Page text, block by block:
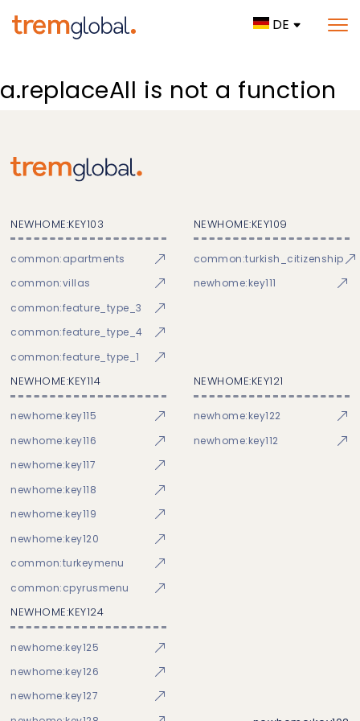
DE
a.replaceAll is not a function
NEWHOME:KEY103
common:apartments
common:villas
common:feature_type_3
common:feature_type_4
common:feature_type_1
NEWHOME:KEY109
common:turkish_citizenship
newhome:key111
NEWHOME:KEY114
newhome:key115
newhome:key116
newhome:key117
newhome:key118
newhome:key119
newhome:key120
common:turkeymenu
common:cpyrusmenu
NEWHOME:KEY121
newhome:key122
newhome:key112
NEWHOME:KEY124
newhome:key125
newhome:key126
newhome:key127